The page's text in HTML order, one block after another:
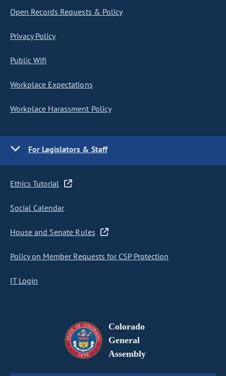
Open Records Requests & Policy
Privacy Policy
Public Wifi
Workplace Expectations
Workplace Harassment Policy
For Legislators & Staff
Ethics Tutorial
Social Calendar
House and Senate Rules
Policy on Member Requests for CSP Protection
IT Login
Colorado
General
Assembly